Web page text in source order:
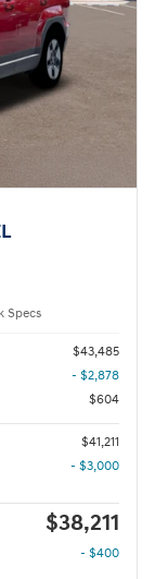
Specs
$43,485
- $2,878
$604
$41,211
- $3,000
$38,211
- $400